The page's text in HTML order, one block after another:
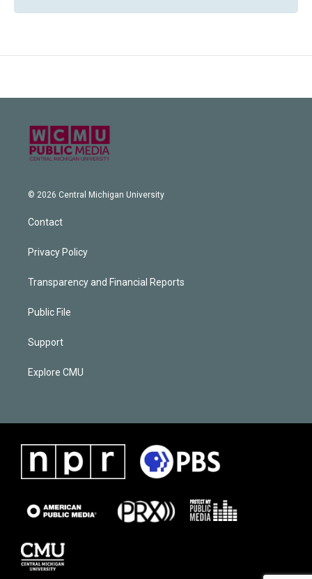
© 2026 Central Michigan University
Contact
Privacy Policy
Transparency and Financial Reports
Public File
Support
Explore CMU